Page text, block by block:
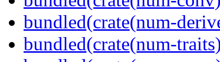
bundled(crate(num-
bundled(crate(num-